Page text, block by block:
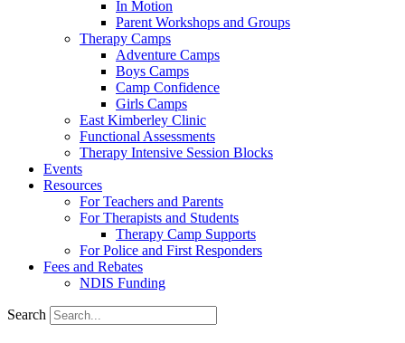
In Motion
Parent Workshops and Groups
Therapy Camps
Adventure Camps
Boys Camps
Camp Confidence
Girls Camps
East Kimberley Clinic
Functional Assessments
Therapy Intensive Session Blocks
Events
Resources
For Teachers and Parents
For Therapists and Students
Therapy Camp Supports
For Police and First Responders
Fees and Rebates
NDIS Funding
Search